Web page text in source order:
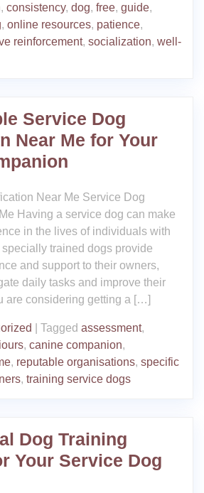
, consistency, dog, free, guide,
, online resources, patience,
reinforcement, socialization, well-
Service Dog
Near Me for Your
Near Me Service Dog
Having a service dog can make
in the lives of individuals with
trained dogs provide
and support to their owners,
daily tasks and improve their
are considering getting a […]
Tagged assessment,
, canine companion,
, reputable organisations, specific
, training service dogs
Dog Training
Your Service Dog